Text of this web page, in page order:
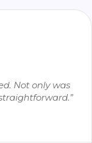
Not only was